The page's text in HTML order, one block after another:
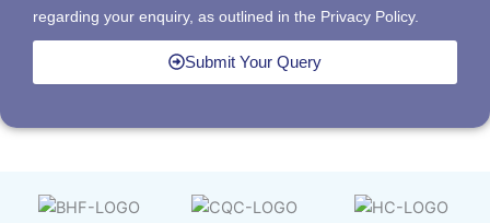
regarding your enquiry, as outlined in the Privacy Policy.
Submit Your Query